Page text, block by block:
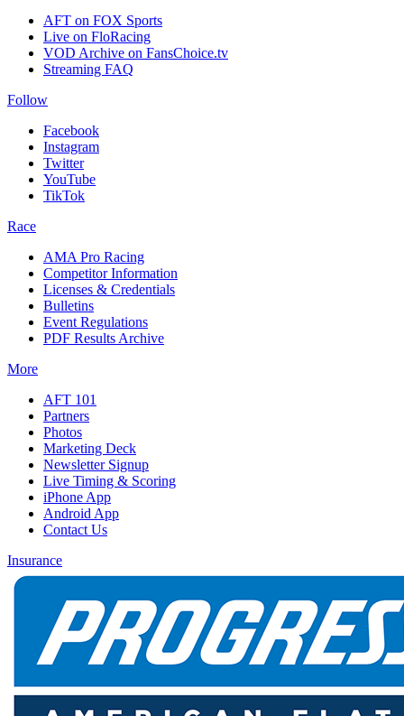
AFT on FOX Sports
Live on FloRacing
VOD Archive on FansChoice.tv
Streaming FAQ
Follow
Facebook
Instagram
Twitter
YouTube
TikTok
Race
AMA Pro Racing
Competitor Information
Licenses & Credentials
Bulletins
Event Regulations
PDF Results Archive
More
AFT 101
Partners
Photos
Marketing Deck
Newsletter Signup
Live Timing & Scoring
iPhone App
Android App
Contact Us
Insurance